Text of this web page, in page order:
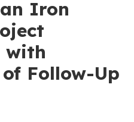
Iron
with
Follow-Up